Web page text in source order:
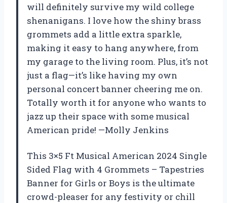
will definitely survive my wild college
shenanigans. I love how the shiny brass
grommets add a little extra sparkle,
making it easy to hang anywhere, from
my garage to the living room. Plus, it’s not
just a flag—it’s like having my own
personal concert banner cheering me on.
Totally worth it for anyone who wants to
jazz up their space with some musical
American pride! —Molly Jenkins
This 3×5 Ft Musical American 2024 Single
Sided Flag with 4 Grommets – Tapestries
Banner for Girls or Boys is the ultimate
crowd-pleaser for any festivity or chill